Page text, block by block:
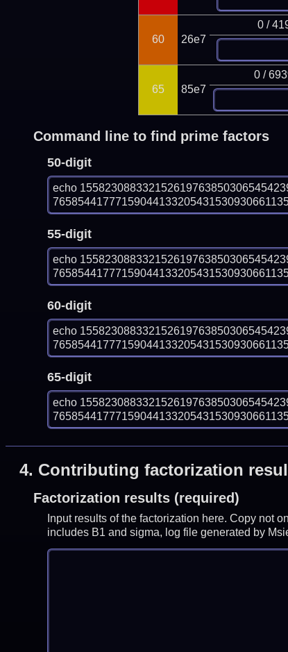
60 26e7
0 /
65 85e7
0 /
Command line to find prime factors
50-digit
echo
55-digit
echo
60-digit
echo
65-digit
echo
4. Contributing factorization
Factorization results (required)
Input results of the factorization here. Copy not
includes B1 and sigma, log file generated by